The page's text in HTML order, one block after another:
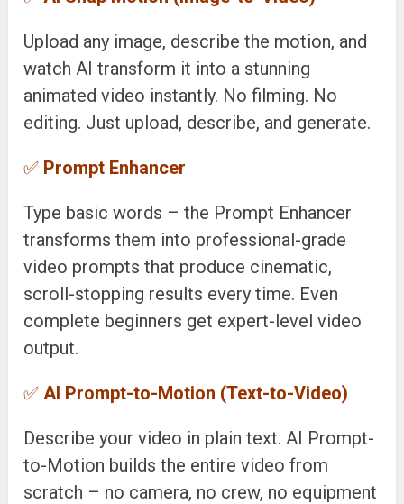
Upload any image, describe the motion, and
watch AI transform it into a stunning
animated video instantly. No filming. No
editing. Just upload, describe, and generate.
✅ Prompt Enhancer
Type basic words – the Prompt Enhancer
transforms them into professional-grade
video prompts that produce cinematic,
scroll-stopping results every time. Even
complete beginners get expert-level video
output.
✅ AI Prompt-to-Motion (Text-to-Video)
Describe your video in plain text. AI Prompt-
to-Motion builds the entire video from
scratch – no camera, no crew, no equipment